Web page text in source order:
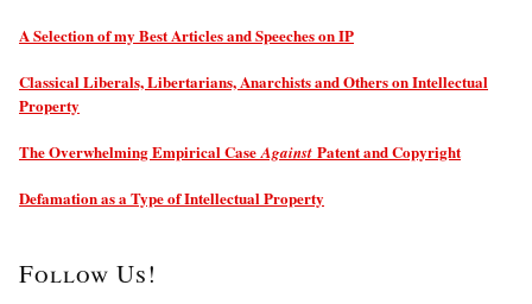
A Selection of my Best Articles and Speeches on IP
Classical Liberals, Libertarians, Anarchists and Others on Intellectual
Property
The Overwhelming Empirical CaseAgainst Patent and Copyright
Defamation as a Type of Intellectual Property
Follow Us!